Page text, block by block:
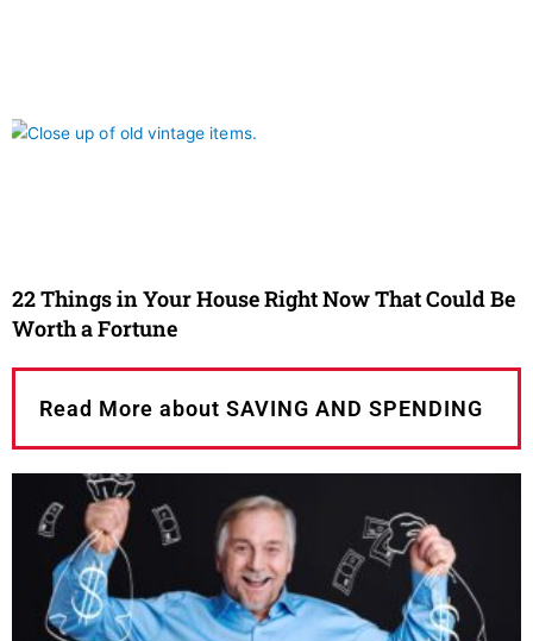
22 Things in Your House Right Now That Could Be
Worth a Fortune
Read More about SAVING AND SPENDING